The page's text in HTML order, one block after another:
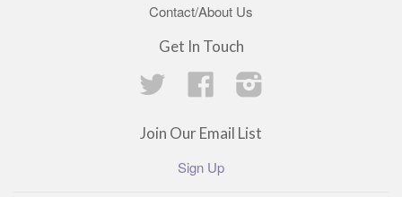
Contact/About Us
Get In Touch
Twitter
Facebook
Join Our Email List
Sign Up